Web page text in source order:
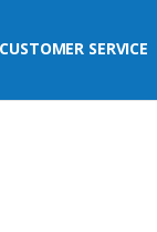
CUSTOMER SERVICE